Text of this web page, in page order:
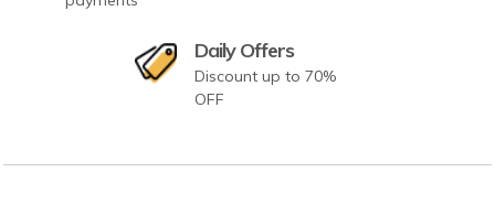
Daily Offers
Discount up to 70%
OFF